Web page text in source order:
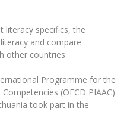
Events
studies (incoming)
(incoming)
for incoming students
Degree-Seeking
for Traineeships (SMP)
for Studies (SMS)
teaching, learning,
"Studies"
literacy specifics, the
and compare
other countries.
Programme for the
(OECD PIAAC)
took part in the